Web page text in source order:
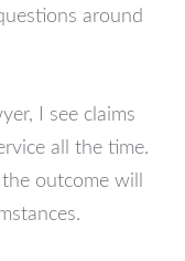
around
I see claims
all the time.
outcome will